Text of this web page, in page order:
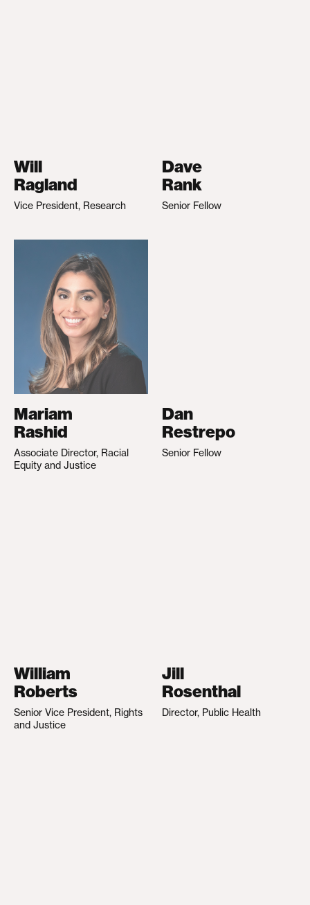
Will
Ragland
Vice President, Research
Dave
Rank
Senior Fellow
Mariam
Rashid
Associate Director, Racial
Equity and Justice
Dan
Restrepo
Senior Fellow
William
Roberts
Senior Vice President, Rights
and Justice
Jill
Rosenthal
Director, Public Health